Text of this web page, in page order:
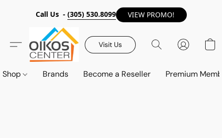
Call Us - (305) 530.8099 VIEW PROMO!
Visit Us
Shop Brands Become a Reseller Premium